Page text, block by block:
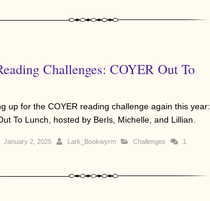
Challenges: COYER Out To
up for the COYER reading challenge again this year:
To Lunch, hosted by Berls, Michelle, and Lillian.
January 2, 2025 Lark_Bookwyrm Challenges 1